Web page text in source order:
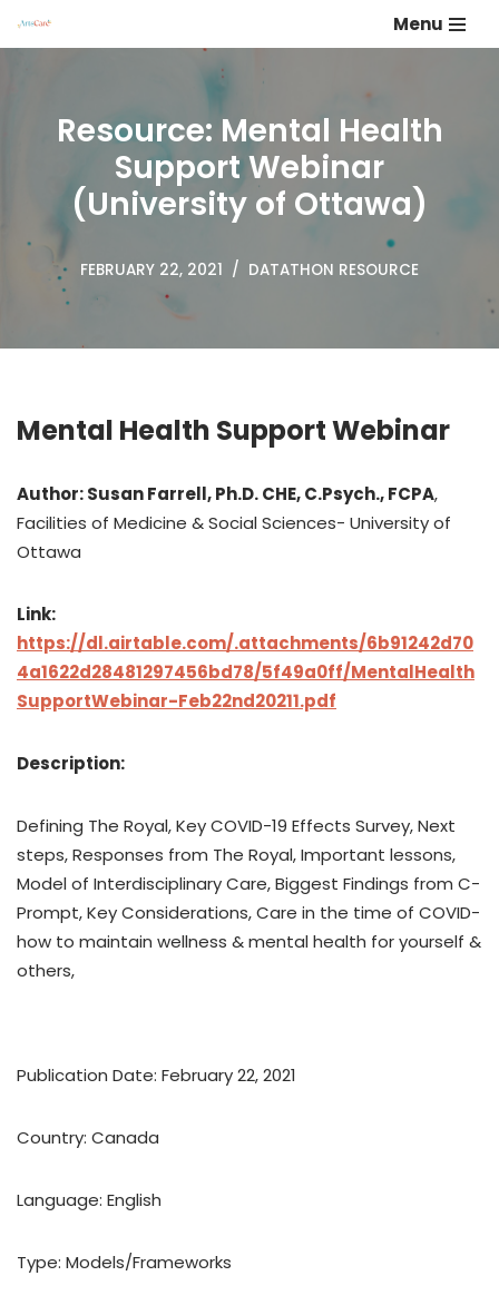
content
Menu
Resource: Mental Health
Support Webinar
(University of Ottawa)
FEBRUARY 22, 2021 DATATHON RESOURCE
Mental Health Support Webinar
Author: Susan Farrell, Ph.D. CHE, C.Psych., FCPA,
Facilities of Medicine & Social Sciences- University of
Ottawa
Link:
https://dl.airtable.com/.attachments/6b91242d70
4a1622d28481297456bd78/5f49a0ff/MentalHealth
SupportWebinar-Feb22nd20211.pdf
Description:
Defining The Royal, Key COVID-19 Effects Survey, Next
steps, Responses from The Royal, Important lessons,
Model of Interdisciplinary Care, Biggest Findings from C-
Prompt, Key Considerations, Care in the time of COVID-
how to maintain wellness & mental health for yourself &
others,
Publication Date: February 22, 2021
Country: Canada
Language: English
Type: Models/Frameworks